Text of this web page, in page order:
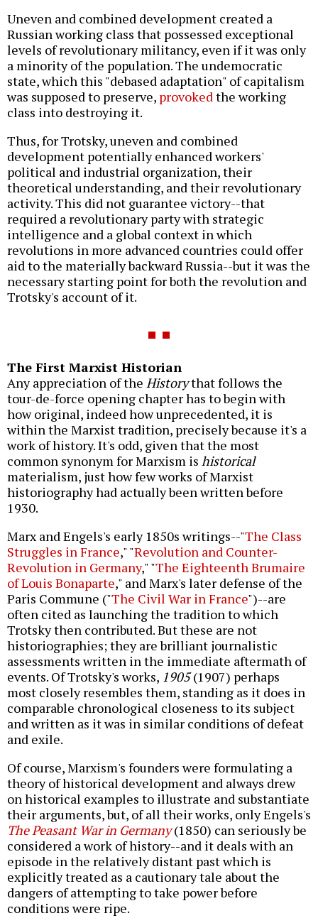
Uneven and combined development created a
Russian working class that possessed exceptional
levels of revolutionary militancy, even if it was only
a minority of the population. The undemocratic
state, which this "debased adaptation" of capitalism
was supposed to preserve, provokedthe working
class into destroying it.
Thus, for Trotsky, uneven and combined
development potentially enhanced workers'
political and industrial organization, their
theoretical understanding, and their revolutionary
activity. This did not guarantee victory--that
required a revolutionary party with strategic
intelligence and a global context in which
revolutions in more advanced countries could offer
aid to the materially backward Russia--but it was the
necessary starting point for both the revolution and
Trotsky's account of it.
The First Marxist Historian
Any appreciation of the Historythat follows the
tour-de-force opening chapter has to begin with
how original, indeed how unprecedented, it is
within the Marxist tradition, precisely because it's a
work of history. It's odd, given that the most
common synonym for Marxism is historical
materialism, just how few works of Marxist
historiography had actually been written before
1930.
Marx and Engels's early 1850s writings--"The Class
Struggles in France," "Revolution and Counter-
Revolution in Germany," "The Eighteenth Brumaire
of Louis Bonaparte," and Marx's later defense of the
Paris Commune ("The Civil War in France")--are
often cited as launching the tradition to which
Trotsky then contributed. But these are not
historiographies; they are brilliant journalistic
assessments written in the immediate aftermath of
events. Of Trotsky's works, 1905(1907) perhaps
most closely resembles them, standing as it does in
comparable chronological closeness to its subject
and written as it was in similar conditions of defeat
and exile.
Of course, Marxism's founders were formulating a
theory of historical development and always drew
on historical examples to illustrate and substantiate
their arguments, but, of all their works, only Engels's
The Peasant War in Germany(1850) can seriously be
considered a work of history--and it deals with an
episode in the relatively distant past which is
explicitly treated as a cautionary tale about the
dangers of attempting to take power before
conditions were ripe.